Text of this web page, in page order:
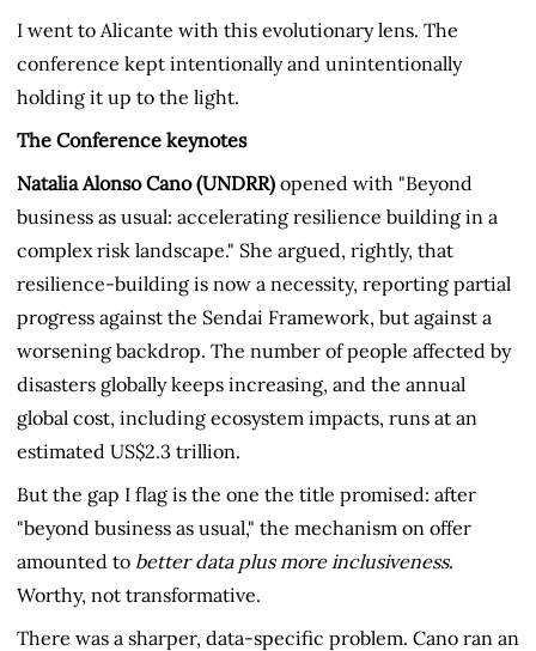
I went to Alicante with this evolutionary lens. The
conference kept intentionally and unintentionally
holding it up to the light.
The Conference keynotes
Natalia Alonso Cano (UNDRR) opened with "Beyond
business as usual: accelerating resilience building in a
complex risk landscape." She argued, rightly, that
resilience-building is now a necessity, reporting partial
progress against the Sendai Framework, but against a
worsening backdrop. The number of people affected by
disasters globally keeps increasing, and the annual
global cost, including ecosystem impacts, runs at an
estimated US$2.3 trillion.
But the gap I flag is the one the title promised: after
"beyond business as usual," the mechanism on offer
amounted to better data plus more inclusiveness.
Worthy, not transformative.
There was a sharper, data-specific problem. Cano ran an